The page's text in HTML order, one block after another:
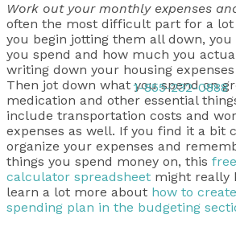
1-855-232-0888
Work out your monthly expenses
often the most difficult part for a lot
you begin jotting them all down,
you spend and how much you
writing down your housing
Then jot down what you spend on
medication and other essential
include transportation costs and
expenses as well. If you find it a bit
organize your expenses and
things you spend money on, this
calculator spreadsheet might really
learn a lot more about how to
spending plan in the budgeting